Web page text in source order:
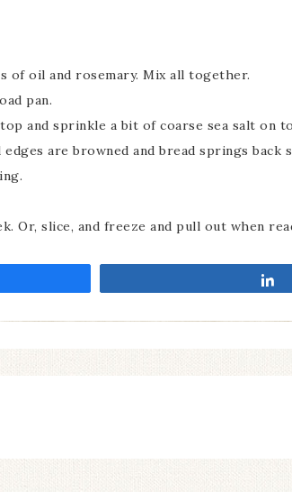
of oil and rosemary. Mix all together.
pan.
and sprinkle a bit of coarse sea salt on
are browned and bread springs back
Or, slice, and freeze and pull out when